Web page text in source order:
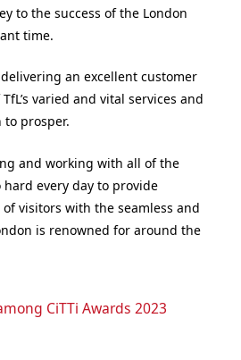
to the success of the London
time.
an excellent customer
varied and vital services and
to prosper.
and working with all of the
every day to provide
visitors with the seamless and
is renowned for around the
CiTTi Awards 2023